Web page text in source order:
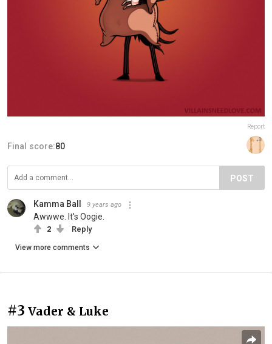
Report
Final score:80
POST
Kamma Ball 9 years ago
Awwwe. It's Oogie.
2 Reply
View more comments
#3 Vader & Luke